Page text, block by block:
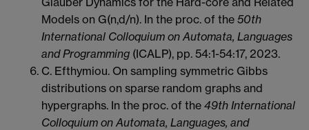
Models on G(n,d/n). In the proc. of the 50th
International Colloquium on Automata, Languages
and Programming (ICALP), pp. 54:1-54:17, 2023.
C. Efthymiou. On sampling symmetric Gibbs
distributions on sparse random graphs and
hypergraphs. In the proc. of the 49th International
Colloquium on Automata, Languages, and